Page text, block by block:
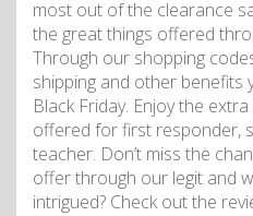
most out of the clearance
the great things offered
Through our shopping
shipping and other benefits
Black Friday. Enjoy the
offered for first responder,
teacher. Don’t miss the
offer through our legit and
intrigued? Check out the